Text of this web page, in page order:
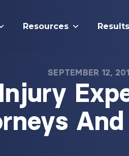
Resources Results
SEPTEMBER 12,